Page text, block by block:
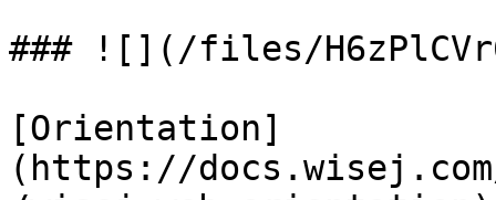
### ![](/files/
[Orientation]
(https://